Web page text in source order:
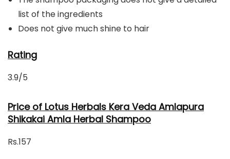
list of the ingredients
Does not give much shine to hair
Rating
3.9/5
Price of Lotus Herbals Kera Veda Amlapura
Shikakai Amla Herbal Shampoo
Rs.157